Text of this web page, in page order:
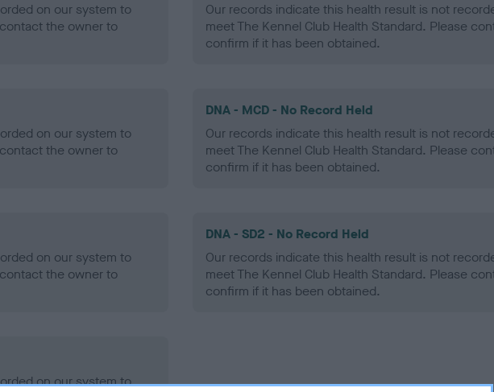
on our system to
the owner to
Our records indicate this health result is not
meet The Kennel Club Health Standard. Please
confirm if it has been obtained.
on our system to
the owner to
DNA - MCD - No Record Held
Our records indicate this health result is not
meet The Kennel Club Health Standard. Please
confirm if it has been obtained.
on our system to
the owner to
DNA - SD2 - No Record Held
Our records indicate this health result is not
meet The Kennel Club Health Standard. Please
confirm if it has been obtained.
on our system to